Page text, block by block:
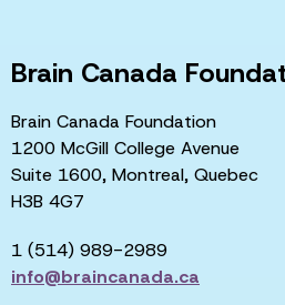
Brain Canada
Brain Canada Foundation
1200 McGill College Avenue
Suite 1600, Montreal, Quebec
H3B 4G7
1 (514) 989-2989
info@braincanada.ca